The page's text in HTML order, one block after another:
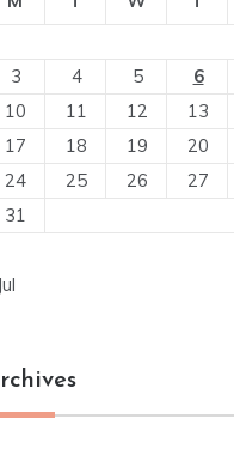
3
4 5 6
10
11 12 13
17
18 19 20
24
25 26 27
31